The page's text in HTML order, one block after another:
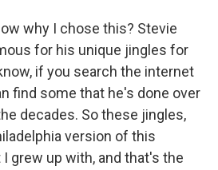
why I chose this? Stevie
for his unique jingles for
if you search the internet
find some that he's done over
decades. So these jingles,
version of this
grew up with, and that's the